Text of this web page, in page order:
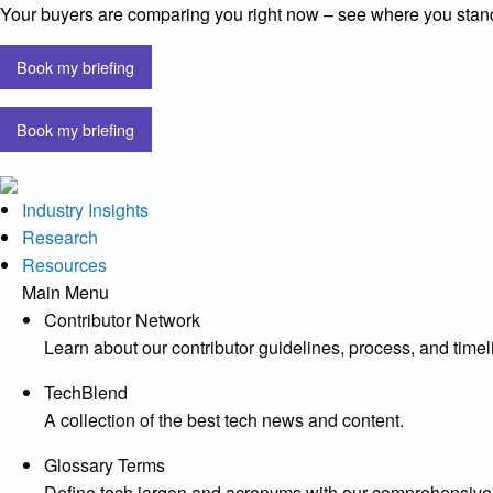
Your buyers are comparing you right now – see where you
Book my briefing
Book my briefing
Industry Insights
Research
Resources
Main Menu
Contributor Network
Learn about our contributor guidelines, process, and
TechBlend
A collection of the best tech news and content.
Glossary Terms